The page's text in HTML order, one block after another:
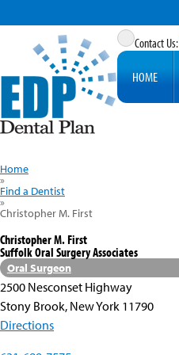
HOME
Home
»
Find a Dentist
»
Christopher M. First
Christopher M. First
Suffolk Oral Surgery Associates
Oral Surgeon
2500 Nesconset Highway
Stony Brook, New York 11790
Directions